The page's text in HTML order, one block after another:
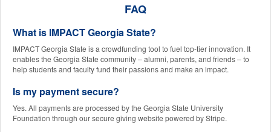
FAQ
What is IMPACT Georgia State?
IMPACT Georgia State is a crowdfunding tool to fuel top-tier innovation. It
enables the Georgia State community – alumni, parents, and friends – to
help students and faculty fund their passions and make an impact.
Is my payment secure?
Yes. All payments are processed by the Georgia State University
Foundation through our secure giving website powered by Stripe.